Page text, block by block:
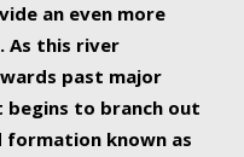
an even more
As this river
past major
begins to branch out
formation known as